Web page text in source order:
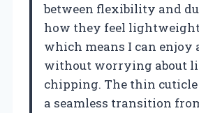
between flexibility and
how they feel
which means I can enjoy
without worrying about
chipping. The thin cuticle
a seamless transition